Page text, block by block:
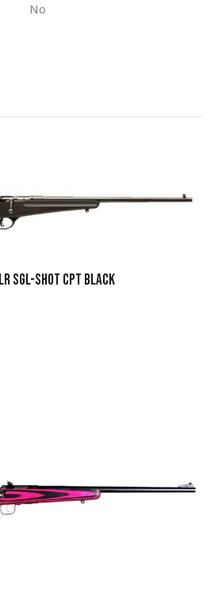
No
SGL-SHOT CPT BLACK